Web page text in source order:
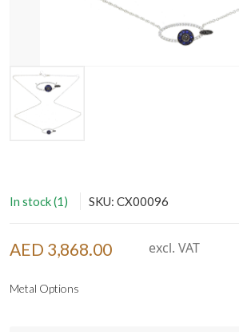
In stock (1) SKU: CX00096
AED 3,868.00 excl. VAT
Metal Options